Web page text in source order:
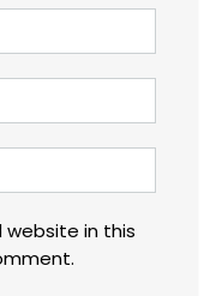
website in this